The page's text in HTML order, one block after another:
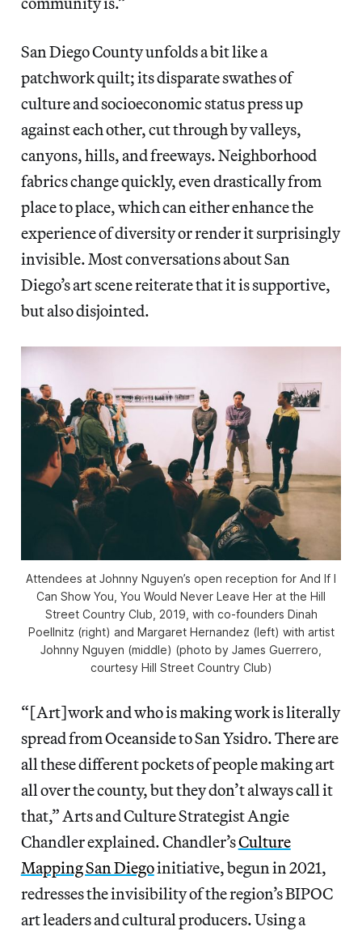
San Diego County unfolds a bit like a
patchwork quilt; its disparate swathes of
culture and socioeconomic status press up
against each other, cut through by valleys,
canyons, hills, and freeways. Neighborhood
fabrics change quickly, even drastically from
place to place, which can either enhance the
experience of diversity or render it surprisingly
invisible. Most conversations about San
Diego’s art scene reiterate that it is supportive,
but also disjointed.
Attendees at Johnny Nguyen’s open reception for And If I
Can Show You, You Would Never Leave Her at the Hill
Street Country Club, 2019, with co-founders Dinah
Poellnitz (right) and Margaret Hernandez (left) with artist
Johnny Nguyen (middle) (photo by James Guerrero,
courtesy Hill Street Country Club)
“[Art]work and who is making work is literally
spread from Oceanside to San Ysidro. There are
all these different pockets of people making art
all over the county, but they don’t always call it
that,” Arts and Culture Strategist Angie
Chandler explained. Chandler’sCulture
Mapping San Diegoinitiative, begun in 2021,
redresses the invisibility of the region’s BIPOC
art leaders and cultural producers. Using a